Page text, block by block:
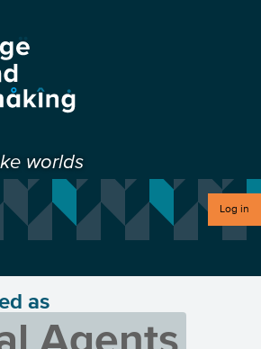
worlds
Log in
as
Agents